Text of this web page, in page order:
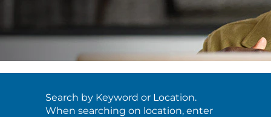
Search by Keyword or Location.
When searching on location, enter